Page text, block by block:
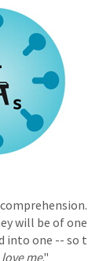
will be of
into one --
me."